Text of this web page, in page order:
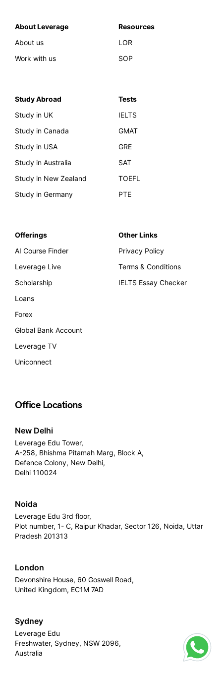
About Leverage
About us
Work with us
Resources
LOR
SOP
Study Abroad
Study in UK
Study in Canada
Study in USA
Study in Australia
Study in New Zealand
Study in Germany
Tests
IELTS
GMAT
GRE
SAT
TOEFL
PTE
Offerings
AI Course Finder
Leverage Live
Scholarship
Loans
Forex
Global Bank Account
Leverage TV
Uniconnect
Other Links
Privacy Policy
Terms & Conditions
IELTS Essay Checker
Office Locations
New Delhi
Leverage Edu Tower,
A-258, Bhishma Pitamah Marg, Block A,
Defence Colony, New Delhi,
Delhi 110024
Noida
Leverage Edu 3rd floor,
Plot number, 1- C, Raipur Khadar, Sector 126, Noida, Uttar
Pradesh 201313
London
Devonshire House, 60 Goswell Road,
United Kingdom, EC1M 7AD
Sydney
Leverage Edu
Freshwater, Sydney, NSW 2096,
Australia